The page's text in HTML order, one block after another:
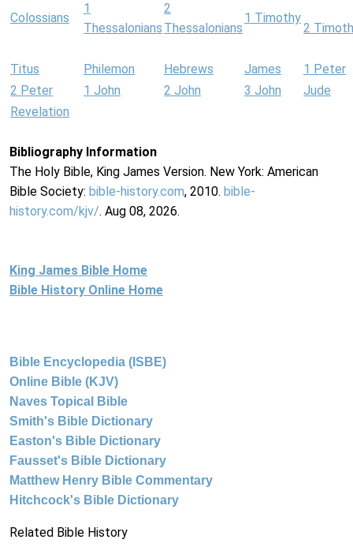
Colossians
1
Thessalonians
2
Thessalonians
1 Timothy
2
Titus Philemon Hebrews James
1 Peter
2 Peter
1 John 2 John 3 John
Jude
Revelation
Bibliography Information
The Holy Bible, King James Version. New York: American
Bible Society: bible-history.com, 2010. bible-
history.com/kjv/. Aug 08, 2026.
King James Bible Home
Bible History Online Home
Bible Encyclopedia (ISBE)
Online Bible (KJV)
Naves Topical Bible
Smith's Bible Dictionary
Easton's Bible Dictionary
Fausset's Bible Dictionary
Matthew Henry Bible Commentary
Hitchcock's Bible Dictionary
Related Bible History